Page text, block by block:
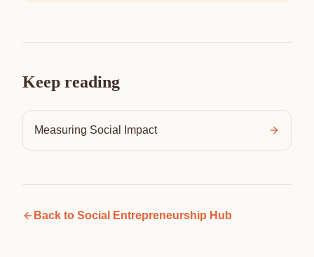
Keep reading
Measuring Social Impact
Back to Social Entrepreneurship Hub